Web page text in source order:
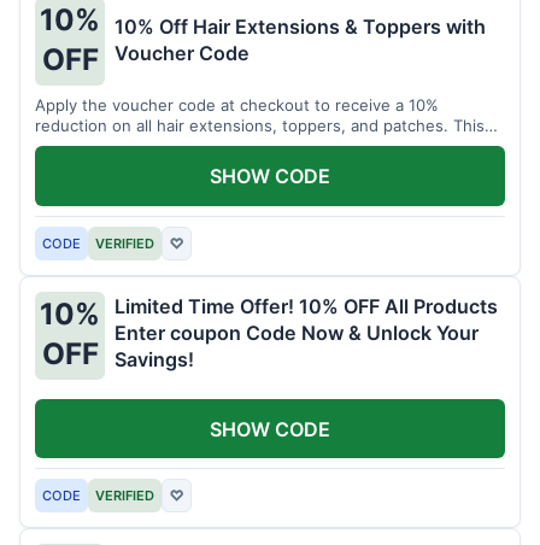
10%
OFF
10% Off Hair Extensions & Toppers with
Voucher Code
Apply the voucher code at checkout to receive a 10%
reduction on all hair extensions, toppers, and patches. This
coupon code is valid sitewide.
CODE VERIFIED ♡
SHOW CODE
10%
OFF
Limited Time Offer! 10% OFF All Products
Enter coupon Code Now & Unlock Your
Savings!
CODE VERIFIED ♡
SHOW CODE